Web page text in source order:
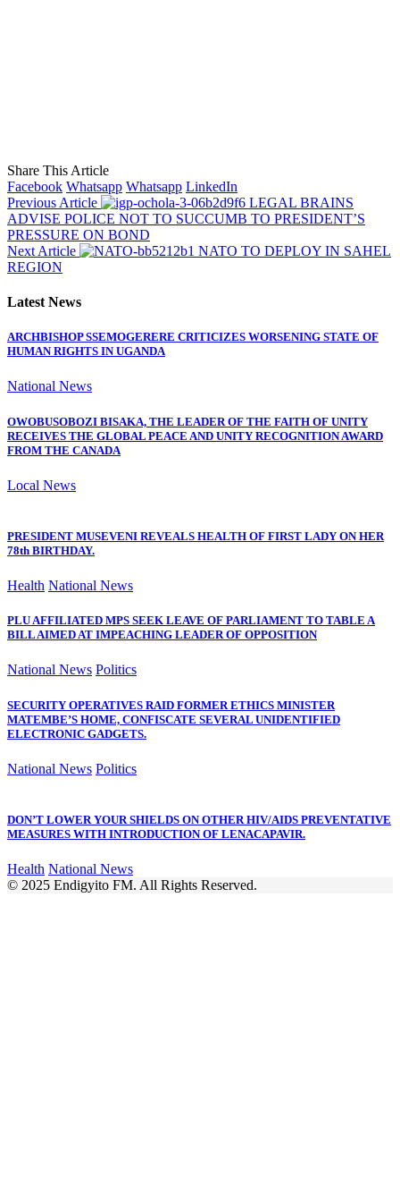
Share This Article
Facebook Whatsapp Whatsapp LinkedIn
Previous Article
LEGAL BRAINS
ADVISE POLICE NOT TO SUCCUMB TO PRESIDENT’S
PRESSURE ON BOND
Next Article
NATO TO DEPLOY IN SAHEL
REGION
Latest News
ARCHBISHOP SSEMOGERERE CRITICIZES WORSENING STATE OF
HUMAN RIGHTS IN UGANDA
National News
OWOBUSOBOZI BISAKA, THE LEADER OF THE FAITH OF UNITY
RECEIVES THE GLOBAL PEACE AND UNITY RECOGNITION AWARD
FROM THE CANADA
Local News
PRESIDENT MUSEVENI REVEALS HEALTH OF FIRST LADY ON HER
78th BIRTHDAY.
Health National News
PLU AFFILIATED MPS SEEK LEAVE OF PARLIAMENT TO TABLE A
BILL AIMED AT IMPEACHING LEADER OF OPPOSITION
National News Politics
SECURITY OPERATIVES RAID FORMER ETHICS MINISTER
MATEMBE’S HOME, CONFISCATE SEVERAL UNIDENTIFIED
ELECTRONIC GADGETS.
National News Politics
DON’T LOWER YOUR SHIELDS ON OTHER HIV/AIDS PREVENTATIVE
MEASURES WITH INTRODUCTION OF LENACAPAVIR.
Health National News
© 2025 Endigyito FM. All Rights Reserved.